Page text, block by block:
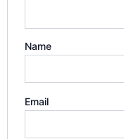
Name
Email